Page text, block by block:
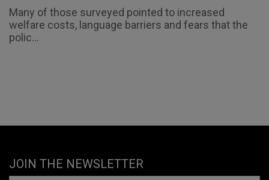
Many of those surveyed pointed to increased
welfare costs, language barriers and fears that the
polic...
JOIN THE NEWSLETTER